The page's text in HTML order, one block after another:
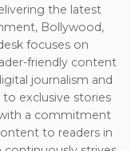
the latest
Bollywood,
focuses on
friendly content
journalism and
exclusive stories
a commitment
to readers in